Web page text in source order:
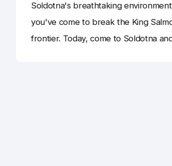
Soldotna's breathtaking
you've come to break the King
frontier. Today, come to Soldotna